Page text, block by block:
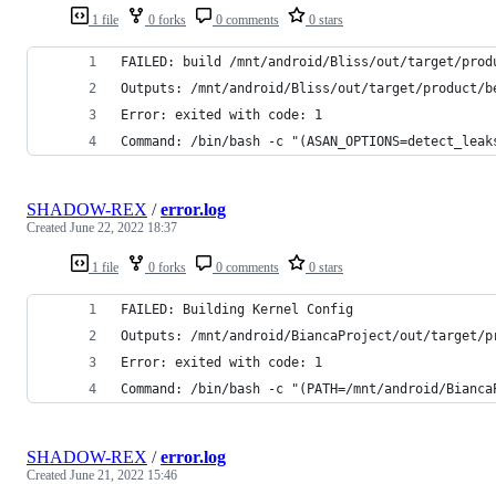
1 file 0 forks 0 comments 0 stars
FAILED: build /mnt/android/Bliss/out/target/
Outputs: /mnt/android/Bliss/out/target/product/
Error: exited with code: 1
1 file 0 forks 0 comments 0 stars
SHADOW-REX /error.log
Created June 22, 2022 18:37
FAILED: Building Kernel Config
Outputs: /mnt/android/BiancaProject/out/target/
Error: exited with code: 1
Command: /bin/bash -c "(PATH=/mnt/android/
SHADOW-REX /error.log
Created June 21, 2022 15:46